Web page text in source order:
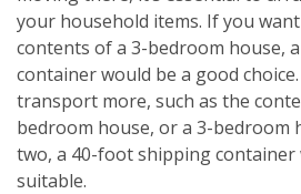
your household items. If you
contents of a 3-bedroom house,
container would be a good
transport more, such as the
bedroom house, or a 3-bedroom
two, a 40-foot shipping container
suitable.